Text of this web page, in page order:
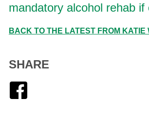
mandatory alcohol rehab if
BACK TO THE LATEST FROM KATIE
SHARE